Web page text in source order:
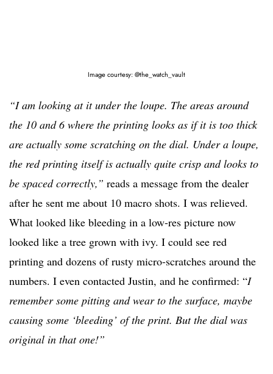
Image courtesy: @the_watch_vault
“I am looking at it under the loupe. The areas around
the 10 and 6 where the printing looks as if it is too thick
are actually some scratching on the dial. Under a loupe,
the red printing itself is actually quite crisp and looks to
be spaced correctly,” reads a message from the dealer
after he sent me about 10 macro shots. I was relieved.
What looked like bleeding in a low-res picture now
looked like a tree grown with ivy. I could see red
printing and dozens of rusty micro-scratches around the
numbers. I even contacted Justin, and he confirmed: “I
remember some pitting andwear to the surface, maybe
causing some ‘bleeding’ of the print. But the dial was
original in that one!”